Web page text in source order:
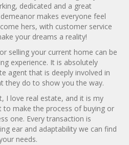
dedicated and a great
makes everyone feel
hers, with customer service
your dreams a reality!
selling your current home can be
experience. It is absolutely
agent that is deeply involved in
they do to show you the way.
I love real estate, and it is my
to make the process of buying or
one. Every transaction is
ear and adaptability we can find
needs.